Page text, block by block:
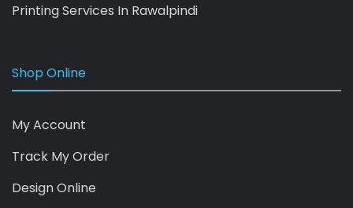
Printing Services In Rawalpindi
Shop Online
My Account
Track My Order
Design Online